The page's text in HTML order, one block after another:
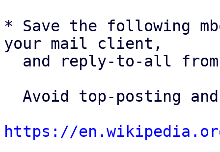
* Save the following
your mail client,
and reply-to-all
https://